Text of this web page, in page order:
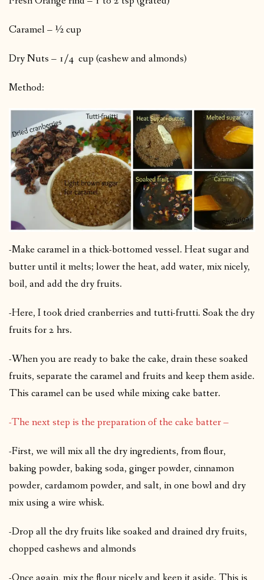
Caramel – ½ cup
Dry Nuts – 1/4 cup (cashew and almonds)
Method:
-Make caramel in a thick-bottomed vessel. Heat sugar and
butter until it melts; lower the heat, add water, mix nicely,
boil, and add the dry fruits.
-Here, I took dried cranberries and tutti-frutti. Soak the dry
fruits for 2 hrs.
-When you are ready to bake the cake, drain these soaked
fruits, separate the caramel and fruits and keep them aside.
This caramel can be used while mixing cake batter.
-The next step is the preparation of the cake batter –
-First, we will mix all the dry ingredients, from flour,
baking powder, baking soda, ginger powder, cinnamon
powder, cardamom powder, and salt, in one bowl and dry
mix using a wire whisk.
-Drop all the dry fruits like soaked and drained dry fruits,
chopped cashews and almonds